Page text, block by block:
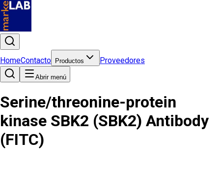
HomeContacto Productos Proveedores
Abrir menú
Serine/threonine-protein
kinase SBK2 (SBK2) Antibody
(FITC)